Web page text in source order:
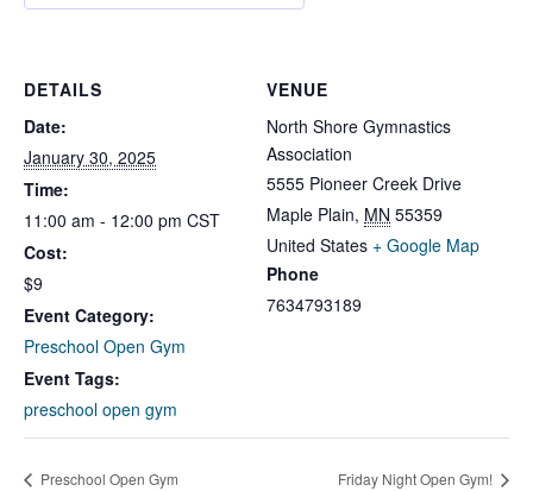
DETAILS
Date:
January 30, 2025
Time:
11:00 am - 12:00 pm CST
Cost:
$9
Event Category:
Preschool Open Gym
Event Tags:
preschool open gym
VENUE
North Shore Gymnastics
Association
5555 Pioneer Creek Drive
Maple Plain, MN 55359
United States + Google Map
Phone
7634793189
Preschool Open Gym Friday Night Open Gym!